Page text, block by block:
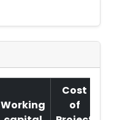
Working
Cost
of